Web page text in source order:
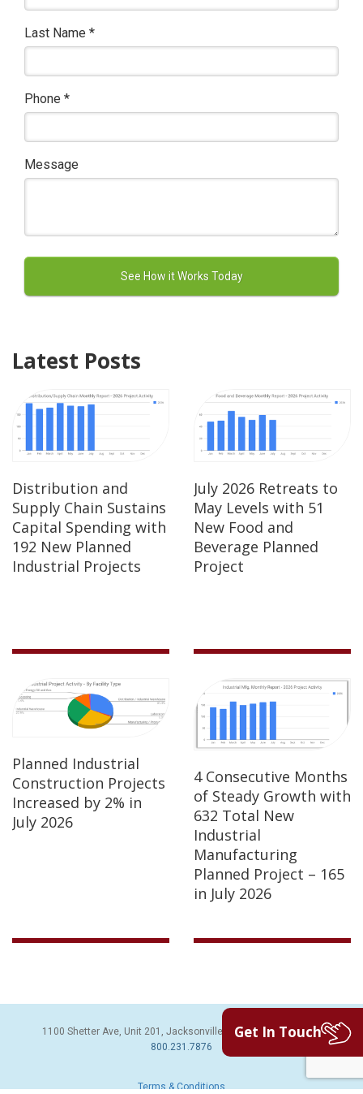
Last Name *
Phone *
Message
Latest Posts
Distribution and
Supply Chain Sustains
Capital Spending with
192 New Planned
Industrial Projects
July 2026 Retreats to
May Levels with 51
New Food and
Beverage Planned
Project
Planned Industrial
Construction Projects
Increased by 2% in
July 2026
4 Consecutive Months
of Steady Growth with
632 Total New
Industrial
Manufacturing
Planned Project – 165
in July 2026
1100 Shetter Ave, Unit 201, Jacksonville Beach, FL 32250 | PH:
800.231.7876
Terms & Conditions
Get In Touch